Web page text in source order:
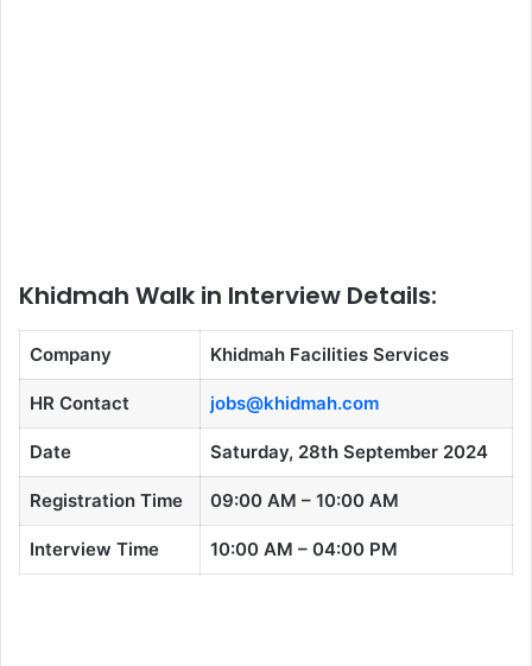
Khidmah Walk in Interview Details:
Company Khidmah Facilities Services
HR Contact jobs@khidmah.com
Date Saturday, 28th September 2024
Registration Time 09:00 AM – 10:00 AM
Interview Time 10:00 AM – 04:00 PM